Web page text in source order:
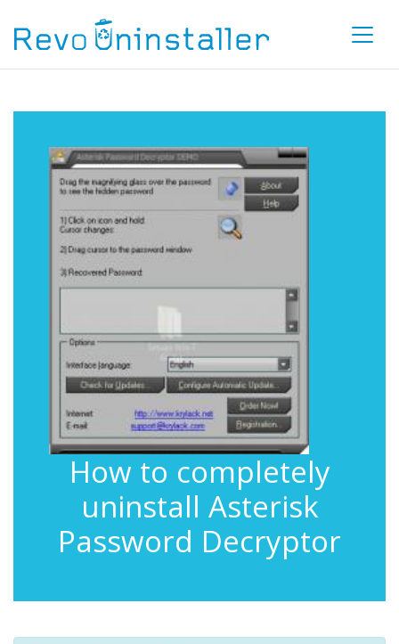
How to completely
uninstall Asterisk
Password Decryptor